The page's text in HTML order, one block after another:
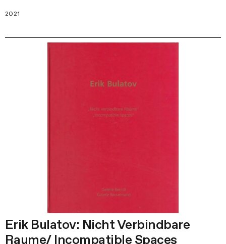
2021
Erik Bulatov: Nicht Verbindbare
Raume/ Incompatible Spaces